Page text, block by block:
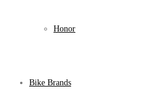
Honor
Bike Brands